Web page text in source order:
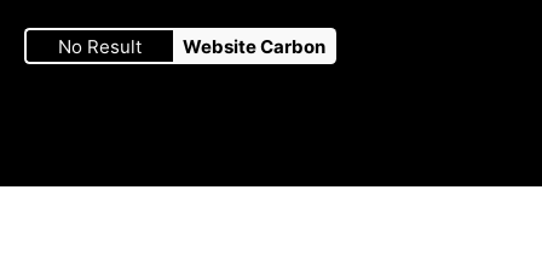
ourourourourour
No Result Website Carbon